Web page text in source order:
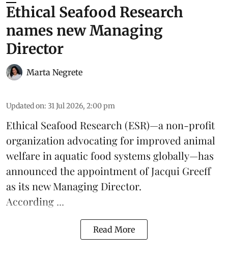
Ethical Seafood Research
names new Managing
Director
Marta Negrete
Updated on: 31 Jul 2026, 2:00 pm
Ethical Seafood Research (ESR)—a non-profit
organization advocating for improved animal
welfarein aquatic food systems globally—has
announced the appointment of Jacqui Greeff
as its new Managing Director.
According ...
Read More